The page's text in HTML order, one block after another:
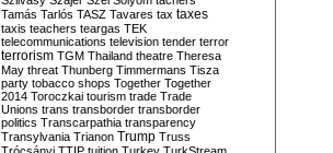
Tamás Tarlós TASZ Tavares tax taxes
taxis teachers teargas TEK
telecommunications television tender terror
terrorism TGM Thailand theatre Theresa
May threat Thunberg Timmermans Tisza
party tobacco shops Together Together
2014 Toroczkai tourism trade Trade
Unions trans transborder transborder
politics Transcarpathia transparency
Transylvania Trianon Trump Truss